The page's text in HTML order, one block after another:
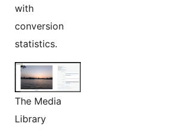
with
conversion
statistics.
The Media
Library